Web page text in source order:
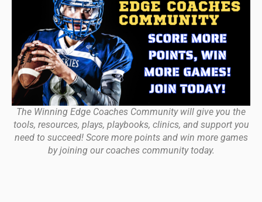
The Winning Edge Coaches Community will give you the
tools, resources, plays, playbooks, clinics, and support you
need to succeed! Score more points and win more games
by joining our coaches community today.